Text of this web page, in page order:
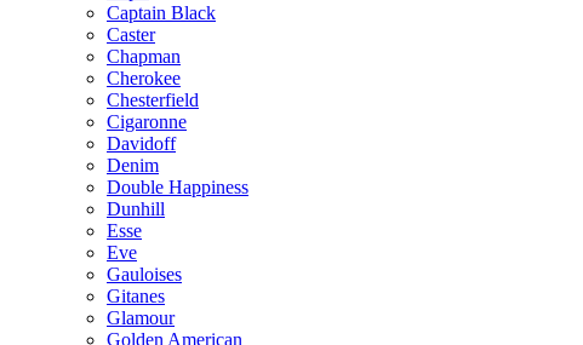
Captain Black
Caster
Chapman
Cherokee
Chesterfield
Cigaronne
Davidoff
Denim
Double Happiness
Dunhill
Esse
Eve
Gauloises
Gitanes
Glamour
Golden American